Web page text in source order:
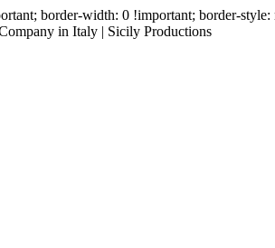
border-width: 0 !important; border-
in Italy | Sicily Productions